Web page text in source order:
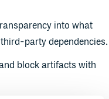
into what
party dependencies.
block artifacts with